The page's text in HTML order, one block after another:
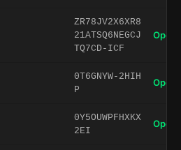
ZR78JV2X6XR8
21ATSQ6NEGCJ
TQ7CD-ICF
Open
0T6GNYW-2HIH
P
Open
0Y5OUWPFHXKX
2EI
Open